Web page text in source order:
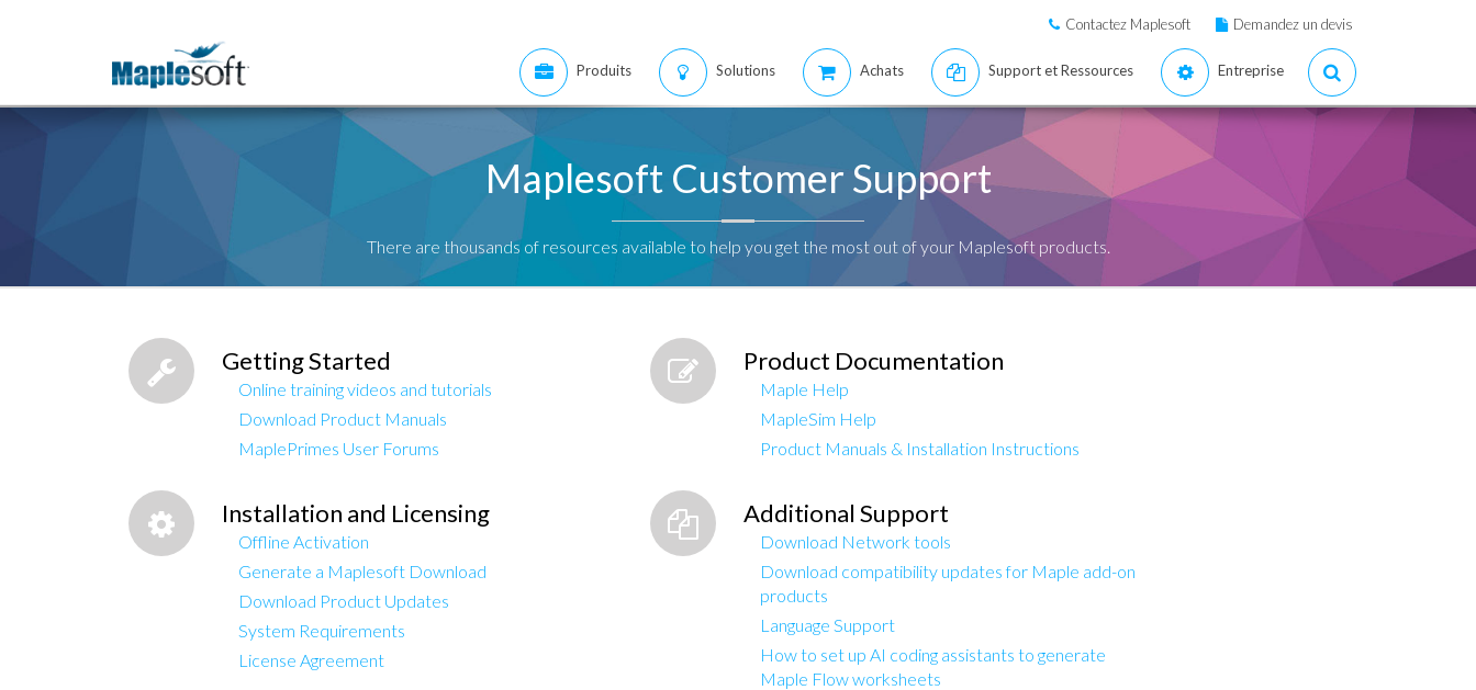
Contactez Maplesoft Demandez un devis
Produits Solutions Achats Support et Ressources Entreprise
Maplesoft Customer Support
There are thousands of resources available to help you get the most out of your Maplesoft products.
Getting Started
Online training videos and tutorials
Download Product Manuals
MaplePrimes User Forums
Product Documentation
Maple Help
MapleSim Help
Product Manuals & Installation Instructions
Installation and Licensing
Offline Activation
Generate a Maplesoft Download
Download Product Updates
System Requirements
License Agreement
Additional Support
Download Network tools
Download compatibility updates for Maple add-on
products
Language Support
How to set up AI coding assistants to generate
Maple Flow worksheets